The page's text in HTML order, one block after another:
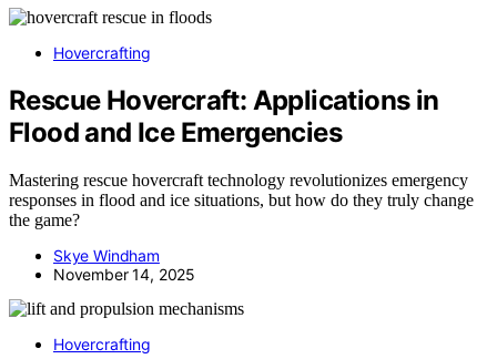
Hovercrafting
Rescue Hovercraft: Applications in
Flood and Ice Emergencies
Mastering rescue hovercraft technology revolutionizes emergency
responses in flood and ice situations, but how do they truly change
the game?
Skye Windham
November 14, 2025
Hovercrafting